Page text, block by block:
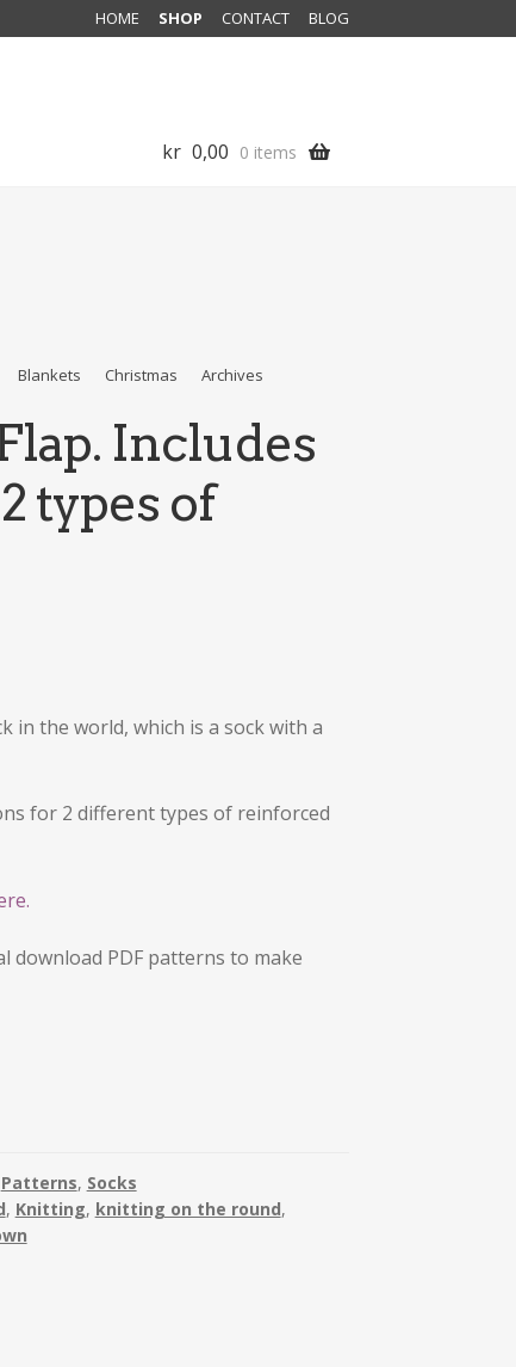
HOME SHOP CONTACT BLOG
kr 0,00 0 items
Blankets Christmas Archives
Includes
types of
in the world, which is a sock with a
for 2 different types of reinforced
PDF patterns to make
Patterns, Socks
, Knitting, knitting on the round,